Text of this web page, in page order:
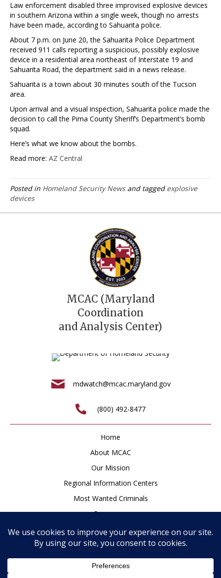
Law enforcement disabled three improvised explosive devices
in southern Arizona within a single week, though no arrests
have been made, according to Sahuarita police.
About 7 p.m. on June 20, the Sahuarita Police Department
received 911 calls reporting a suspicious, possibly explosive
device in a residential area northeast of Interstate 19 and
Sahuarita Road, the department said in a news release.
Sahuarita is a town about 30 minutes south of the Tucson
area.
Upon arrival and a visual inspection, Sahuarita police made the
decision to call the Pima County Sheriff’s Department’s bomb
squad.
Here’s what we know about the bombs.
Read more: AZ Central
Posted in Homeland Security Newsand tagged explosive
devices
MCAC (Maryland
Coordination
and Analysis Center)
mdwatch@mcac.maryland.gov
(800) 492-8477
Home
About MCAC
Our Mission
Regional Information Centers
Most Wanted Criminals
Resources
Newsroom
How to Help
Contact